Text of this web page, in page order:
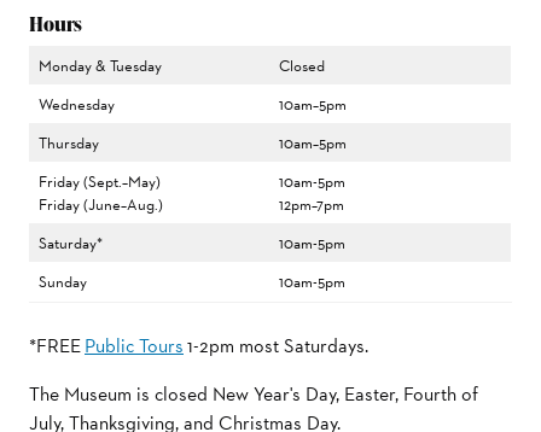
Hours
Monday & Tuesday
Closed
Wednesday
10am–5pm
Thursday
10am–5pm
Friday (Sept.–May)
Friday (June–Aug.)
10am-5pm
12pm–7pm
Saturday*
10am-5pm
Sunday
10am-5pm
*FREEPublic Tours1-2pm most Saturdays.
The Museum is closed New Year's Day, Easter, Fourth of
July, Thanksgiving, and Christmas Day.